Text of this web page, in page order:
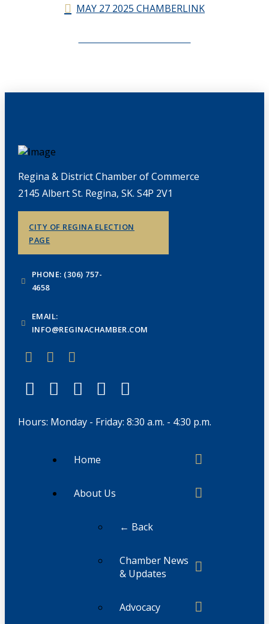
MAY 27 2025 CHAMBERLINK
Regina & District Chamber of Commerce
2145 Albert St. Regina, SK. S4P 2V1
CITY OF REGINA ELECTION
PAGE
PHONE: (306) 757-
4658
EMAIL:
INFO@REGINACHAMBER.COM
Hours: Monday - Friday: 8:30 a.m. - 4:30 p.m.
Home
About Us
← Back
Chamber News
& Updates
Advocacy